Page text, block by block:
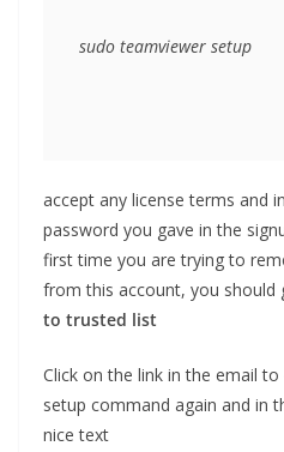
sudo teamviewer setup
accept any license terms and
password you gave in the
first time you are trying to
from this account, you should
to trusted list
Click on the link in the email
setup command again and in
nice text